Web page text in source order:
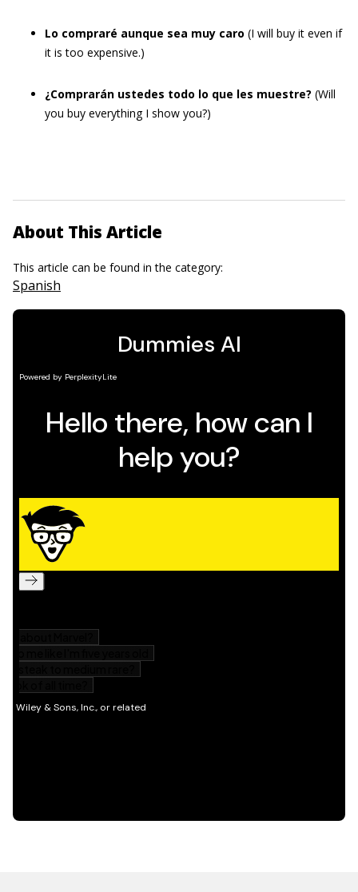
Lo compraré aunque sea muy caro (I will buy it even if
it is too expensive.)
¿Comprarán ustedes todo lo que les muestre? (Will
you buy everything I show you?)
About This Article
This article can be found in the category:
Spanish